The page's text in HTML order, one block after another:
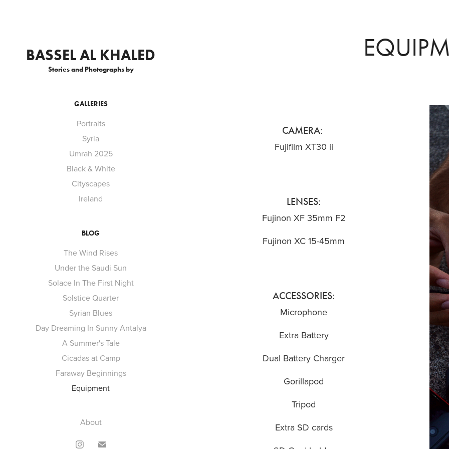
BASSEL AL KHALED
Stories and Photographs by
GALLERIES
Portraits
Syria
Umrah 2025
Black & White
Cityscapes
Ireland
BLOG
The Wind Rises
Under the Saudi Sun
Solace In The First Night
Solstice Quarter
Syrian Blues
Day Dreaming In Sunny Antalya
A Summer's Tale
Cicadas at Camp
Faraway Beginnings
Equipment
About
CAMERA:
Fujifilm XT30 ii
LENSES:
Fujinon XF 35mm F2
Fujinon XC 15-45mm
ACCESSORIES:
Microphone
Extra Battery
Dual Battery Charger
Gorillapod
Tripod
Extra SD cards